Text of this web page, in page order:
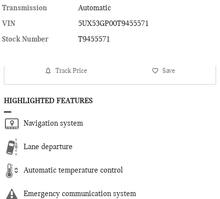
Transmission
Automatic
VIN
5UX53GP00T9455571
Stock Number
T9455571
Track Price Save
HIGHLIGHTED FEATURES
Navigation system
Lane departure
Automatic temperature control
Emergency communication system